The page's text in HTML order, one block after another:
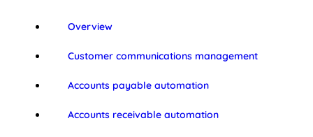
Overview
Customer communications management
Accounts payable automation
Accounts receivable automation